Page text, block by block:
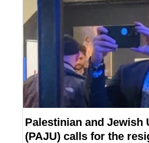
Palestinian and Jewish
(PAJU) calls for the